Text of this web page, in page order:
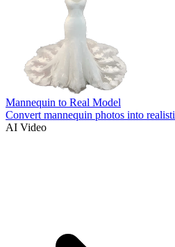
Mannequin to Real Model
Convert mannequin photos into
AI Video